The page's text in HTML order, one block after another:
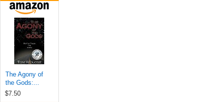
The Agony of
the Gods:...
$7.50